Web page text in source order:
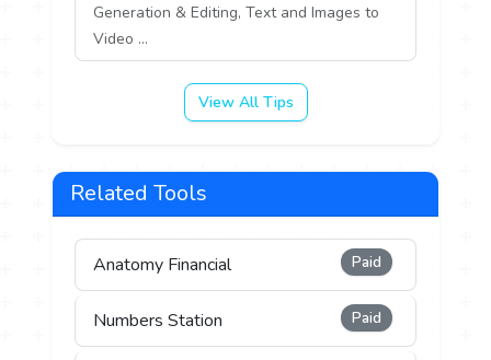
Generation & Editing, Text and Images to
Video ...
View All Tips
Related Tools
Anatomy Financial Paid
Numbers Station Paid